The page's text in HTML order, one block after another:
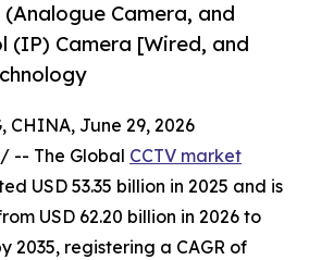
Camera, and
(IP) Camera [Wired, and
CHINA, June 29, 2026
/ -- The Global CCTV market
USD 53.35 billion in 2025 and is
USD 62.20 billion in 2026 to
2035, registering a CAGR of